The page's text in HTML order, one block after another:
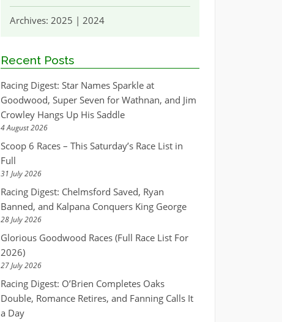
Archives: 2025 | 2024
Recent Posts
Racing Digest: Star Names Sparkle at
Goodwood, Super Seven for Wathnan, and Jim
Crowley Hangs Up His Saddle
4 August 2026
Scoop 6 Races – This Saturday’s Race List in
Full
31 July 2026
Racing Digest: Chelmsford Saved, Ryan
Banned, and Kalpana Conquers King George
28 July 2026
Glorious Goodwood Races (Full Race List For
2026)
27 July 2026
Racing Digest: O’Brien Completes Oaks
Double, Romance Retires, and Fanning Calls It
a Day